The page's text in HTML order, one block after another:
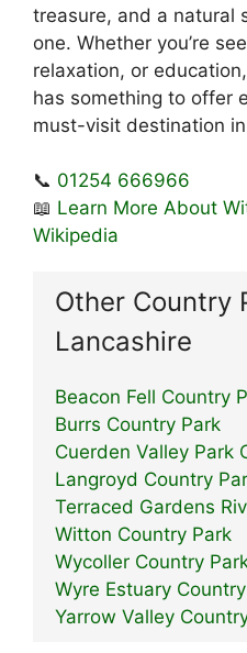
treasure, and a natural
one. Whether you’re
relaxation, or
has something to offer
must-visit destination
📞 01254 666966
📖 Learn More About
Wikipedia
Other Country
Lancashire
Beacon Fell Country
Burrs Country Park
Cuerden Valley Park
Langroyd Country
Terraced Gardens
Witton Country Park
Wycoller Country
Wyre Estuary
Yarrow Valley